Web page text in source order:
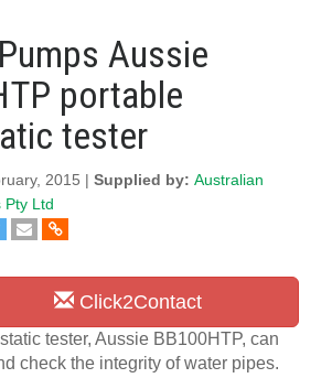
Aussie
portable
tester
2015 | Supplied by: Australian
Pty Ltd
Click2Contact
tester, Aussie BB100HTP, can
check the integrity of water pipes.